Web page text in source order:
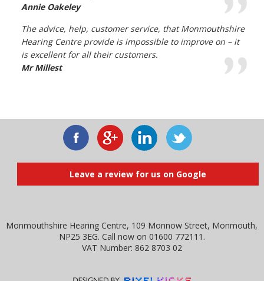
Annie Oakeley
The advice, help, customer service, that Monmouthshire
Hearing Centre provide is impossible to improve on – it
is excellent for all their customers.
Mr Millest
Leave a review for us on Google
Monmouthshire Hearing Centre, 109 Monnow Street, Monmouth,
NP25 3EG. Call now on 01600 772111.
VAT Number: 862 8703 02